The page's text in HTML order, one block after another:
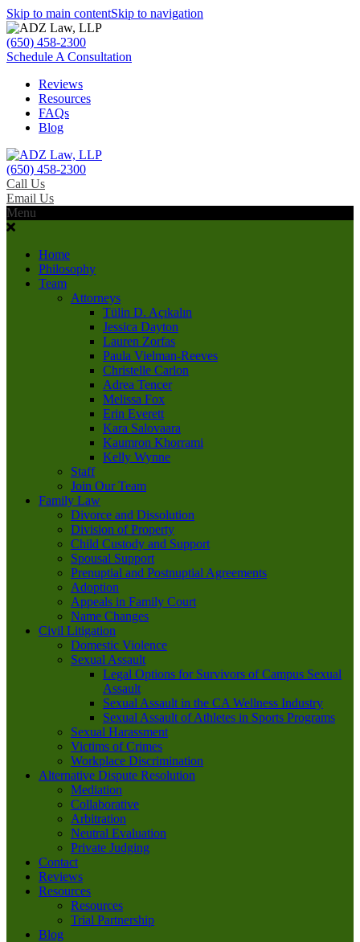
Skip to main contentSkip to navigation
(650) 458-2300
Schedule A Consultation
Reviews
Resources
FAQs
Blog
(650) 458-2300
Call Us
Email Us
Menu
Home
Philosophy
Team
Attorneys
Tülin D. Açıkalın
Jessica Dayton
Lauren Zorfas
Paula Vielman-Reeves
Christelle Carlon
Adrea Tencer
Melissa Fox
Erin Everett
Kara Salovaara
Kaumron Khorrami
Kelly Wynne
Staff
Join Our Team
Family Law
Divorce and Dissolution
Division of Property
Child Custody and Support
Spousal Support
Prenuptial and Postnuptial Agreements
Adoption
Appeals in Family Court
Name Changes
Civil Litigation
Domestic Violence
Sexual Assault
Legal Options for Survivors of Campus Sexual
Assault
Sexual Assault in the CA Wellness Industry
Sexual Assault of Athletes in Sports Programs
Sexual Harassment
Victims of Crimes
Workplace Discrimination
Alternative Dispute Resolution
Mediation
Collaborative
Arbitration
Neutral Evaluation
Private Judging
Contact
Reviews
Resources
Resources
Trial Partnership
Blog